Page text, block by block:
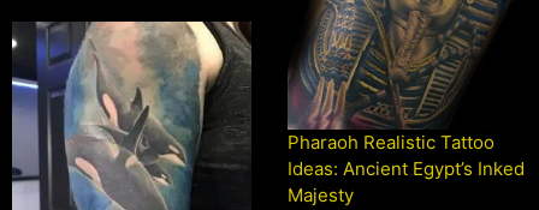
Pharaoh Realistic Tattoo
Ideas: Ancient Egypt’s Inked
Majesty